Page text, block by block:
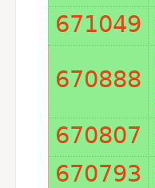
671049
670888
670807
670793